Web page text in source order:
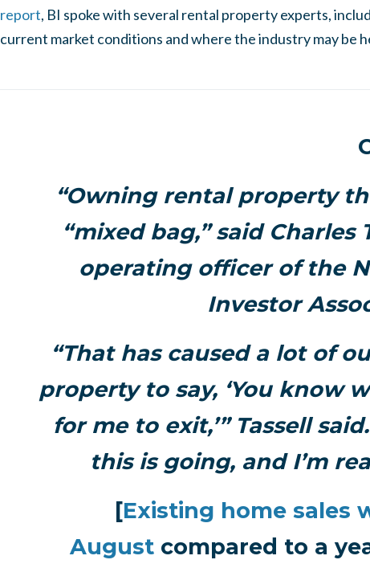
report, BI spoke with several rental property experts,
current market conditions and where the industry may be
“Owning rental property
“mixed bag,” said Charles
operating officer of the
Investor
“That has caused a lot of
property to say, ‘You know
for me to exit,’” Tassell
this is going, and I’m
[Existing home sales
August compared to a